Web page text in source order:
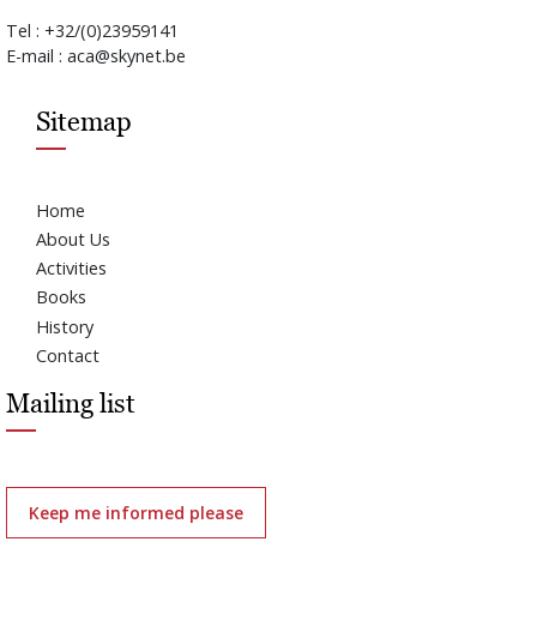
Tel : +32/(0)23959141
E-mail : aca@skynet.be
Sitemap
Home
About Us
Activities
Books
History
Contact
Mailing list
Keep me informed please